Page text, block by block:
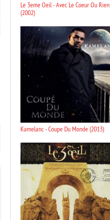
Le 3eme Oeil - Avec Le Coeur Ou Rien
(2002)
Kamelanc - Coupe Du Monde (2013)